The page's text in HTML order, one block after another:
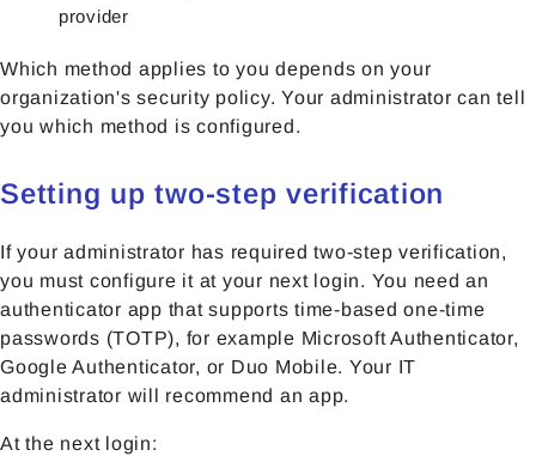
provider
Which method applies to you depends on your
organization's security policy. Your administrator can tell
you which method is configured.
Setting up two-step verification
If your administrator has required two-step verification,
you must configure it at your next login. You need an
authenticator app that supports time-based one-time
passwords (TOTP), for example Microsoft Authenticator,
Google Authenticator, or Duo Mobile. Your IT
administrator will recommend an app.
At the next login: